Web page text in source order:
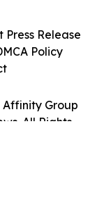
Affinity Group
All Rights
Press Release
Policy